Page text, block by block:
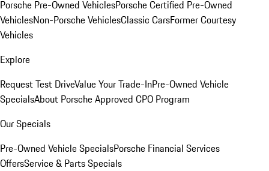
Porsche Pre-Owned VehiclesPorsche Certified Pre-Owned
VehiclesNon-Porsche VehiclesClassic CarsFormer Courtesy
Vehicles
Explore
Request Test DriveValue Your Trade-InPre-Owned Vehicle
SpecialsAbout Porsche Approved CPO Program
Our Specials
Pre-Owned Vehicle SpecialsPorsche Financial Services
OffersService & Parts Specials